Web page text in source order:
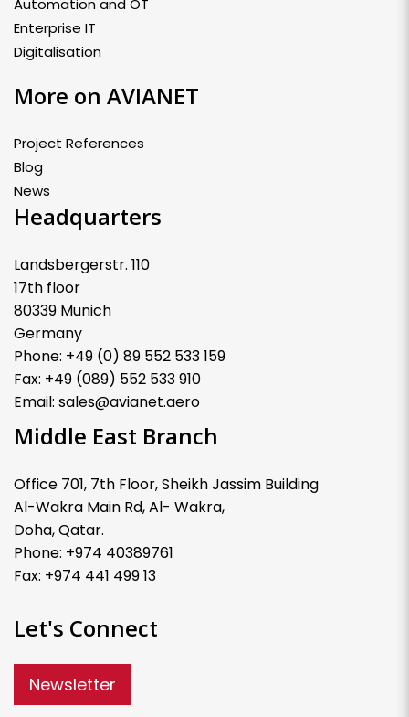
Automation and OT
Enterprise IT
Digitalisation
More on AVIANET
Project References
Blog
News
Headquarters
Landsbergerstr. 110
17th floor
80339 Munich
Germany
Phone: +49 (0) 89 552 533 159
Fax: +49 (089) 552 533 910
Email: sales@avianet.aero
Middle East Branch
Office 701, 7th Floor, Sheikh Jassim Building
Al-Wakra Main Rd, Al- Wakra,
Doha, Qatar.
Phone: +974 40389761
Fax: +974 441 499 13
Let's Connect
Newsletter